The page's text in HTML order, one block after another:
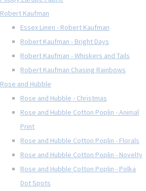
Robert Kaufman
Essex Linen - Robert Kaufman
Robert Kaufman - Bright Days
Robert Kaufman - Whiskers and Tails
Robert Kaufman Chasing Rainbows
Rose and Hubble
Rose and Hubble - Christmas
Rose and Hubble Cotton Poplin - Animal
Print
Rose and Hubble Cotton Poplin - Florals
Rose and Hubble Cotton Poplin - Novelty
Rose and Hubble Cotton Poplin - Polka
Dot Spots